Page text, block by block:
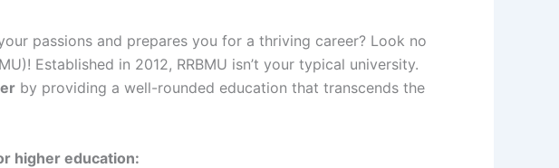
passions and prepares you for a thriving career? Look no
Established in 2012, RRBMU isn’t your typical university.
by providing a well-rounded education that transcends the
higher education: